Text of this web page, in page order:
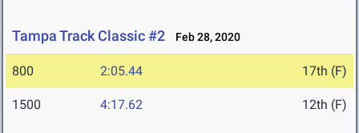
Tampa Track Classic #2 Feb 28, 2020
800 2:05.44 17th (F)
1500 4:17.62 12th (F)